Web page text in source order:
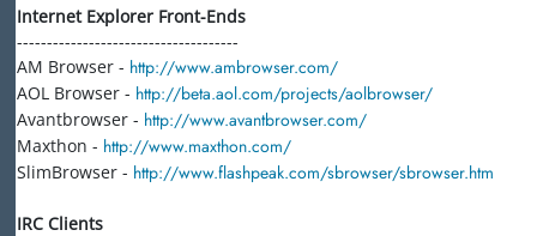
Internet Explorer Front-Ends
-------------------------------------
AM Browser - http://www.ambrowser.com/
AOL Browser - http://beta.aol.com/projects/aolbrowser/
Avantbrowser - http://www.avantbrowser.com/
Maxthon - http://www.maxthon.com/
SlimBrowser - http://www.flashpeak.com/sbrowser/sbrowser.htm
IRC Clients